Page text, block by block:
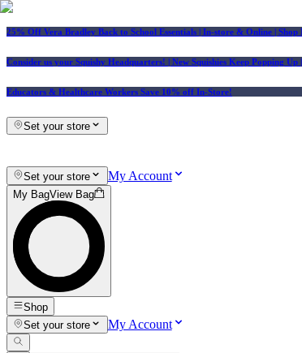
25% Off Vera Bradley Back to School Essentials | In-store & Online | Shop
Consider us your Squishy Headquarters! | New Squishies Keep Popping Up
Educators & Healthcare Workers Save 10% off In-Store!
Set your store
Set your store My Account
My BagView Bag
Shop
Set your store
My Account